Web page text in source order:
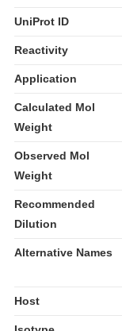
UniProt ID
Reactivity
Application
Calculated Mol
Weight
Observed Mol
Weight
Recommended
Dilution
Alternative Names
Host